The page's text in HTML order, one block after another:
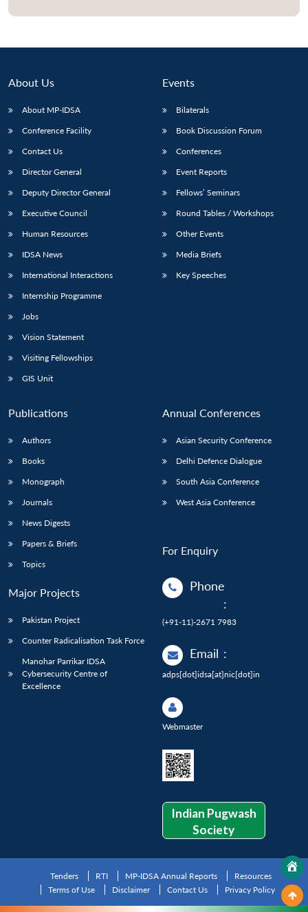
menu
NEWS
menu
menu
About Us
About MP-IDSA
Conference Facility
Contact Us
Director General
Deputy Director General
Executive Council
Human Resources
IDSA News
International Interactions
Internship Programme
Jobs
Vision Statement
Visiting Fellowships
GIS Unit
Events
Bilaterals
Book Discussion Forum
Conferences
Event Reports
Fellows’ Seminars
Round Tables / Workshops
Other Events
Media Briefs
Key Speeches
Publications
Authors
Books
Monograph
Journals
News Digests
Papers & Briefs
Topics
Major Projects
Pakistan Project
Counter Radicalisation Task Force
Manohar Parrikar IDSA
Cybersecurity Centre of
Excellence
Annual Conferences
Asian Security Conference
Delhi Defence Dialogue
South Asia Conference
West Asia Conference
For Enquiry
Phone
:
(+91-11)-2671 7983
Email :
adps[dot]idsa[at]nic[dot]in
Webmaster
Indian Pugwash
Society
Tenders RTI MP-IDSA Annual Reports
Resources
Terms of Use
Disclaimer Contact Us Privacy Policy